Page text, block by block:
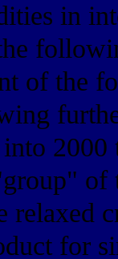
in
of the
relaxed
for